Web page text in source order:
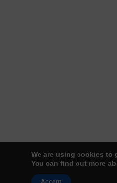
We are using cookies to
You can find out more
Accept